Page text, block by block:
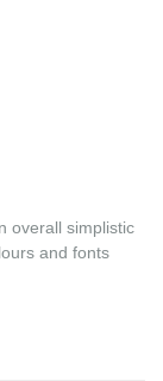
overall simplistic
and fonts